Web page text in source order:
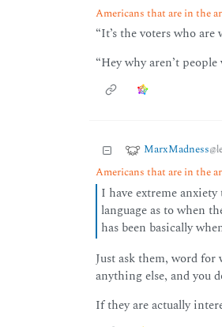
Americans that are in the
“It’s the voters who
“Hey why aren’t
MarxMadness
Americans that are in the
I have extreme
language as to when
has been basically
Just ask them, word for
anything else, and you
If they are actually